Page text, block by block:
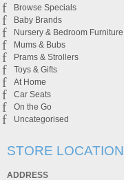
Browse Specials
Baby Brands
Nursery & Bedroom Furniture
Mums & Bubs
Prams & Strollers
Toys & Gifts
At Home
Car Seats
On the Go
Uncategorised
STORE LOCATION
ADDRESS